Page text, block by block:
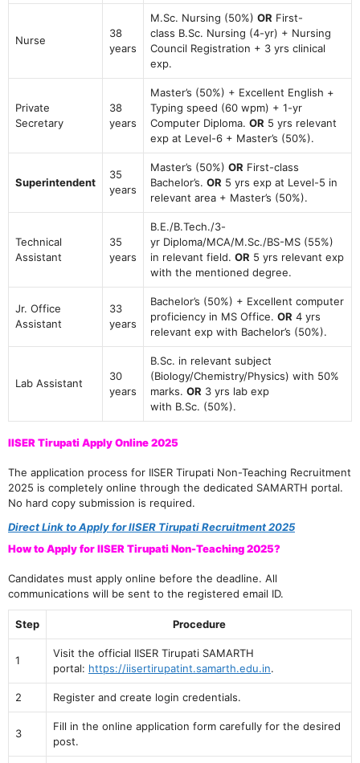
Nurse
38
years
M.Sc. Nursing (50%) OR First-
class B.Sc. Nursing (4-yr) + Nursing
Council Registration + 3 yrs clinical
exp.
Private
Secretary
38
years
Master’s (50%) + Excellent English +
Typing speed (60 wpm) + 1-yr
Computer Diploma. OR 5 yrs relevant
exp at Level-6 + Master’s (50%).
Superintendent
35
years
Master’s (50%) OR First-class
Bachelor’s. OR 5 yrs exp at Level-5 in
relevant area + Master’s (50%).
Technical
Assistant
35
years
B.E./B.Tech./3-
yr Diploma/MCA/M.Sc./BS-MS (55%)
in relevant field. OR 5 yrs relevant exp
with the mentioned degree.
Jr. Office
Assistant
33
years
Bachelor’s (50%) + Excellent computer
proficiency in MS Office. OR 4 yrs
relevant exp with Bachelor’s (50%).
Lab Assistant
30
years
B.Sc. in relevant subject
(Biology/Chemistry/Physics) with 50%
marks. OR 3 yrs lab exp
with B.Sc. (50%).
IISER Tirupati Apply Online 2025
The application process for IISER Tirupati Non-Teaching Recruitment
2025 is completely online through the dedicated SAMARTH portal.
No hard copy submission is required.
Direct Link to Apply for IISER Tirupati Recruitment 2025
How to Apply for IISER Tirupati Non-Teaching 2025?
Candidates must apply online before the deadline. All
communications will be sent to the registered email ID.
Step Procedure
1
Visit the official IISER Tirupati SAMARTH
portal: https://iisertirupatint.samarth.edu.in.
2 Register and create login credentials.
3
Fill in the online application form carefully for the desired
post.